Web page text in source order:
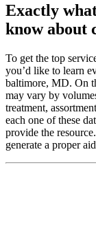
Exactly
know about
To get the top
you’d like to learn
baltimore, MD. On
may vary by
treatment,
each one of these
provide the
generate a proper